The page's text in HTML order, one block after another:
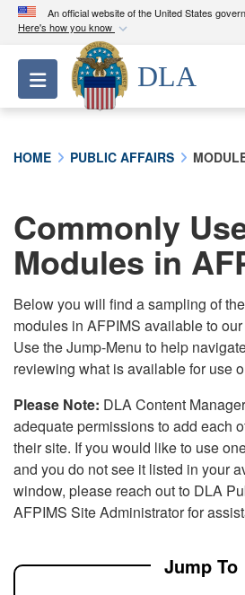
An official website of the United States
Here's how you know
Official websites use
A.milwebsite belongs to an
Department of Defense
connected to the .mil
information only on official,
Toggle navigation
DLA
HOME PUBLIC AFFAIRS
Commonly
Modules in
Below you will find a sampling of
modules in AFPIMS available to
Use the Jump-Menu to help
reviewing what is available for use
Please Note: DLA Content
adequate permissions to add each
their site. If you would like to use
and you do not see it listed in your
window, please reach out to DLA
AFPIMS Site Administrator for
Jump To